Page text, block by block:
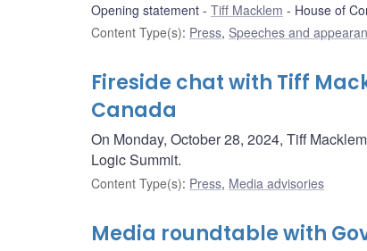
Opening statement Tiff Macklem House of
Content Type(s): Press, Speeches and
Fireside chat with Tiff
Canada
On Monday, October 28, 2024, Tiff
Logic Summit.
Content Type(s): Press, Media advisories
Media roundtable with